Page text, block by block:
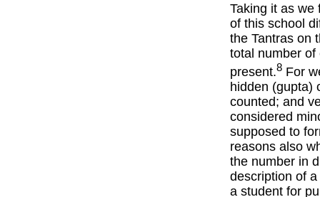
Taking it as we
of this school
the Tantras on
total number
present.8 For
hidden (gupta)
counted; and
considered
supposed to
reasons also
the number in
description of
a student for